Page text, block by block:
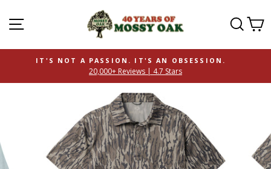
SITE NAVIGATION
IT'S NOT A PASSION. IT'S AN OBSESSION.
20,000+ Reviews | 4.7 Stars